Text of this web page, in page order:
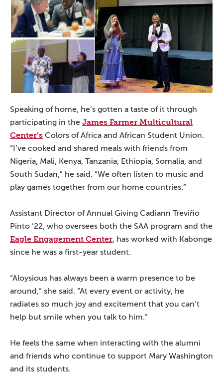
Speaking of home, he’s gotten a taste of it through
participating in the James Farmer Multicultural
Center’s Colors of Africa and African Student Union.
“I’ve cooked and shared meals with friends from
Nigeria, Mali, Kenya, Tanzania, Ethiopia, Somalia, and
South Sudan,” he said. “We often listen to music and
play games together from our home countries.”
Assistant Director of Annual Giving Cadiann Treviño
Pinto ’22, who oversees both the SAA program and the
Eagle Engagement Center, has worked with Kabonge
since he was a first-year student.
“Aloysious has always been a warm presence to be
around,” she said. “At every event or activity, he
radiates so much joy and excitement that you can’t
help but smile when you talk to him.”
He feels the same when interacting with the alumni
and friends who continue to support Mary Washington
and its students.